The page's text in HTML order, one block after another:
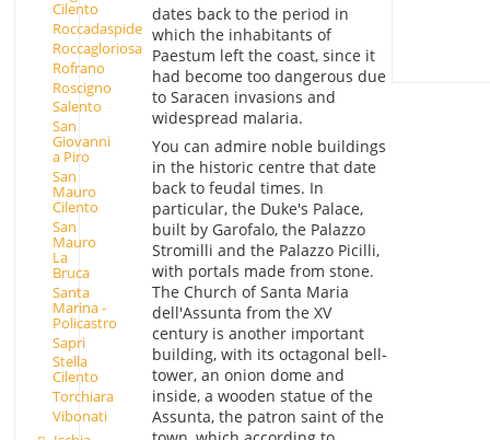
Cilento
Roccadaspide
Roccagloriosa
Rofrano
Roscigno
Salento
San
Giovanni
a Piro
San
Mauro
Cilento
San
Mauro
La
Bruca
Santa
Marina -
Policastro
Sapri
Stella
Cilento
Torchiara
Vibonati
dates back to the period in
which the inhabitants of
Paestum left the coast, since it
had become too dangerous due
to Saracen invasions and
widespread malaria.
You can admire noble buildings
in the historic centre that date
back to feudal times. In
particular, the Duke's Palace,
built by Garofalo, the Palazzo
Stromilli and the Palazzo Picilli,
with portals made from stone.
The Church of Santa Maria
dell'Assunta from the XV
century is another important
building, with its octagonal bell-
tower, an onion dome and
inside, a wooden statue of the
Assunta, the patron saint of the